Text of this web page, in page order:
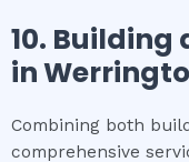
10. Building
in
Combining both
comprehensive